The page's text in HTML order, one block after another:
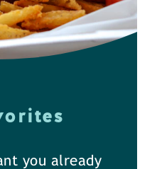
you already